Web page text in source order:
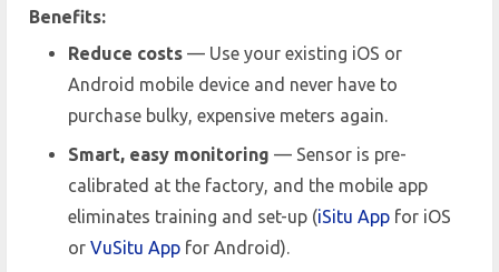
Benefits:
Reduce costs — Use your existing iOS or
Android mobile device and never have to
purchase bulky, expensive meters again.
Smart, easy monitoring — Sensor is pre-
calibrated at the factory, and the mobile app
eliminates training and set-up (iSitu App for iOS
or VuSitu App for Android).